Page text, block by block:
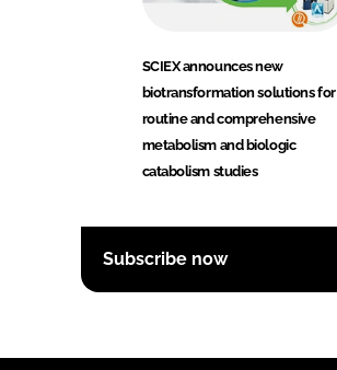
SCIEX announces new
biotransformation solutions for
routine and comprehensive
metabolism and biologic
catabolism studies
Subscribe now